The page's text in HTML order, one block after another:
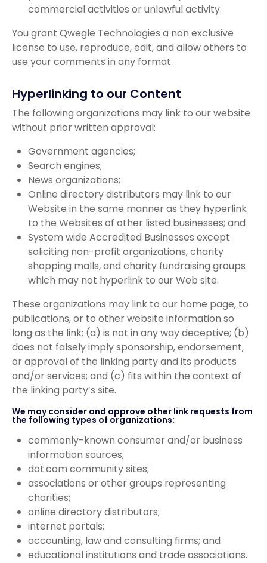
commercial activities or unlawful activity.
You grant Qwegle Technologies a non exclusive
license to use, reproduce, edit, and allow others to
use your comments in any format.
Hyperlinking to our Content
The following organizations may link to our website
without prior written approval:
Government agencies;
Search engines;
News organizations;
Online directory distributors may link to our
Website in the same manner as they hyperlink
to the Websites of other listed businesses; and
System wide Accredited Businesses except
soliciting non-profit organizations, charity
shopping malls, and charity fundraising groups
which may not hyperlink to our Web site.
These organizations may link to our home page, to
publications, or to other website information so
long as the link: (a) is not in any way deceptive; (b)
does not falsely imply sponsorship, endorsement,
or approval of the linking party and its products
and/or services; and (c) fits within the context of
the linking party’s site.
We may consider and approve other link requests from
the following types of organizations:
commonly-known consumer and/or business
information sources;
dot.com community sites;
associations or other groups representing
charities;
online directory distributors;
internet portals;
accounting, law and consulting firms; and
educational institutions and trade associations.